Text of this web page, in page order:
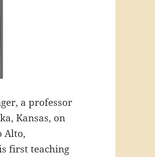
a professor
Kansas, on
Alto,
first teaching